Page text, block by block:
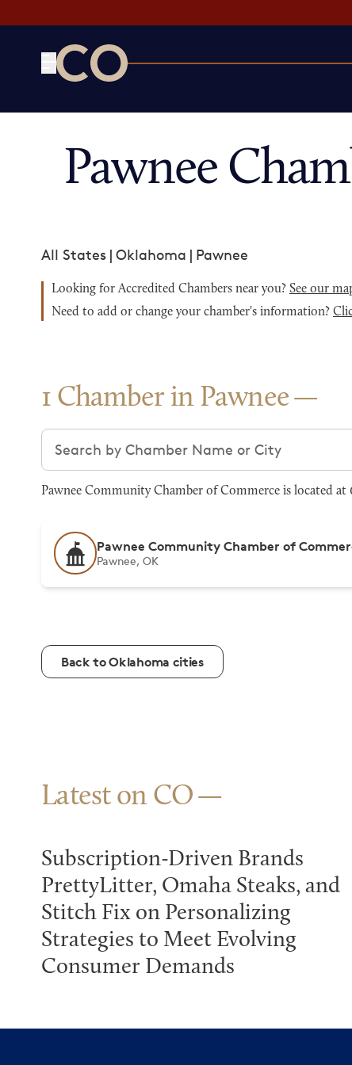
Pawnee
All States | Oklahoma | Pawnee
Looking for Accredited Chambers near you? See our
Need to add or change your chamber's information?
1 Chamber in Pawnee
Search chambers
Pawnee Community Chamber of Commerce is located at
Pawnee Community Chamber of
Pawnee, OK
Back to Oklahoma cities
Latest on CO
Subscription-Driven Brands
PrettyLitter, Omaha Steaks, and
Stitch Fix on Personalizing
Strategies to Meet Evolving
Consumer Demands